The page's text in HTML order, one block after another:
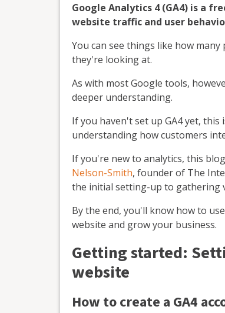
Google Analytics 4 (GA4) is a
website traffic and user
You can see things like how
they're looking at.
As with most Google tools,
deeper understanding.
If you haven't set up GA4 yet,
understanding how customers
If you're new to analytics, this
Nelson-Smith, founder of The
the initial setting-up to gathering
By the end, you'll know how to
website and grow your business.
Getting started:
website
How to create a GA4